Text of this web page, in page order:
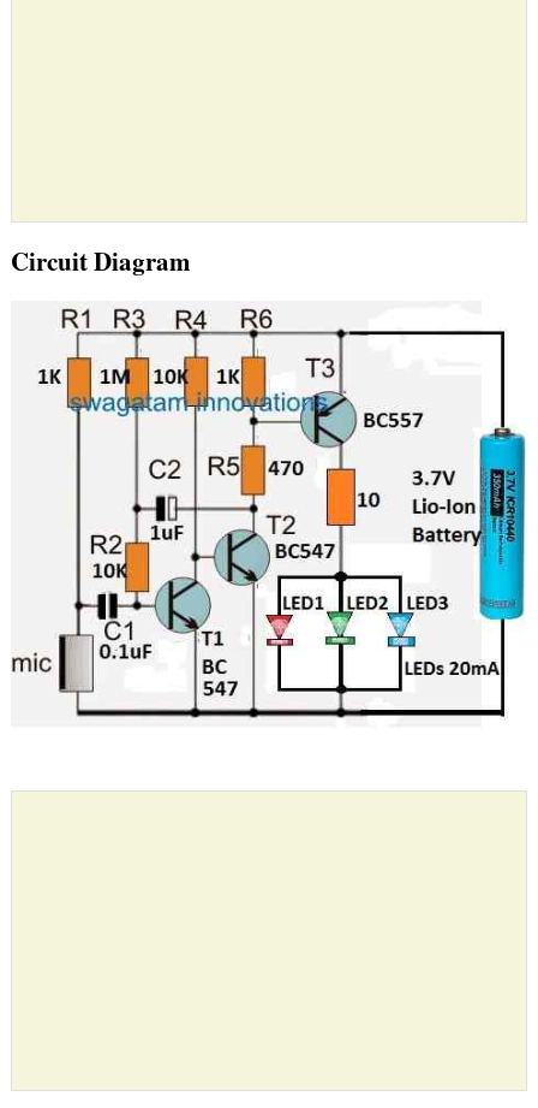
Circuit Diagram